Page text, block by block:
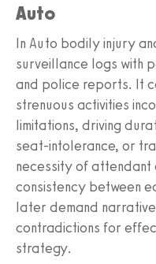
Auto
In Auto bodily injury
surveillance logs with
and police reports. It
strenuous activities
limitations, driving
seat-intolerance, or
necessity of attendant
consistency between
later demand
contradictions for
strategy.